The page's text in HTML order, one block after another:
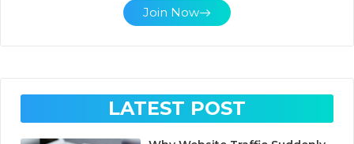
Join Now
LATEST POST